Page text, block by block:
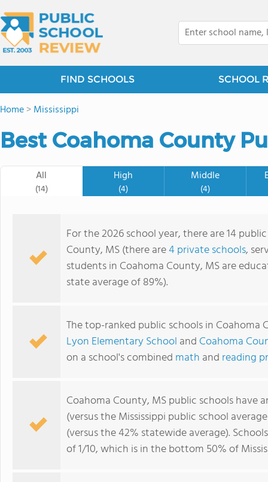
FIND SCHOOLS SCHOOL
Home>Mississippi
Best Coahoma County
All
(14)
High
(4)
Middle
(4)
For the 2026 school year, there are 14
County, MS (there are4 private schools,
students in Coahoma County, MS are
state average of 89%).
The top-ranked public schools in Coahoma
Lyon Elementary School and Coahoma
on a school's combined math and reading
Coahoma County, MS public schools have
(versus the Mississippi public school
(versus the 42% statewide average).
of 1/10, which is in the bottom 50% of